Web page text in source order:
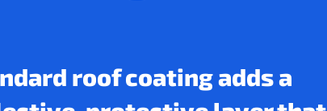
roof coating adds a